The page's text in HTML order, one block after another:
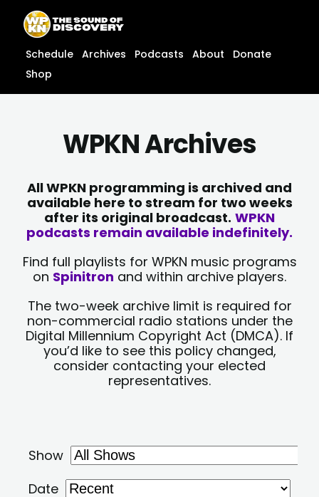
content
content
Schedule Archives Podcasts About
Donate
Shop
WPKN Archives
All WPKN programming is archived and
available here to stream for two weeks
after its original broadcast. WPKN
podcasts remain available indefinitely.
Find full playlists for WPKN music programs
on Spinitron and within archive players.
The two-week archive limit is required for
non-commercial radio stations under the
Digital Millennium Copyright Act (DMCA). If
you’d like to see this policy changed,
consider contacting your elected
representatives.